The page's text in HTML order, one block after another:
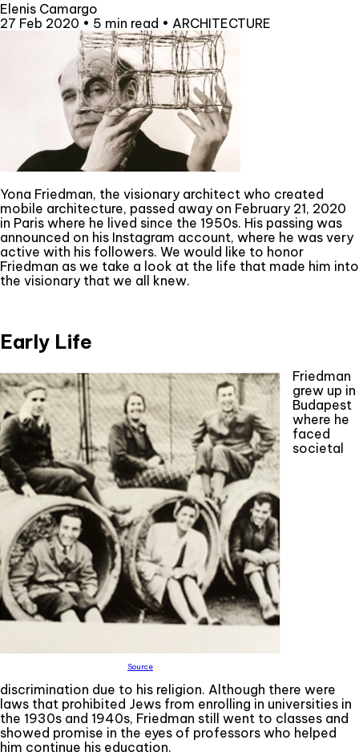
Elenis Camargo
27 Feb 2020 • 5 min read • ARCHITECTURE
Yona Friedman, the visionary architect who created
mobile architecture, passed away on February 21, 2020
in Paris where he lived since the 1950s. His passing was
announced on his Instagram account, where he was very
active with his followers. We would like to honor
Friedman as we take a look at the life that made him into
the visionary that we all knew.
Early Life
Source
Friedman
grew up in
Budapest
where he
faced
societal
discrimination due to his religion. Although there were
laws that prohibited Jews from enrolling in universities in
the 1930s and 1940s, Friedman still went to classes and
showed promise in the eyes of professors who helped
him continue his education.